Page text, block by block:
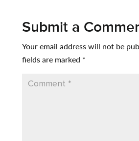
Submit a
Your email address will not be
fields are marked *